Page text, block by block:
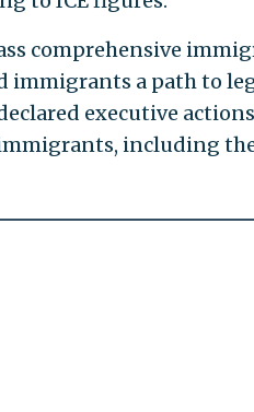
comprehensive
a path to
executive
including